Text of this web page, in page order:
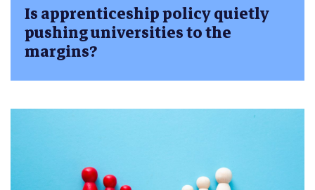
Is apprenticeship policy quietly
pushing universities to the
margins?